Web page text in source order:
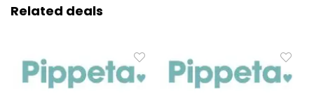
Related deals